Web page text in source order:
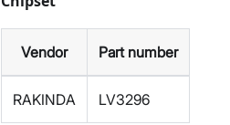
Vendor Part number
RAKINDA LV3296